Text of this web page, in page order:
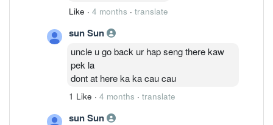
Like · 4 months · translate
sun Sun
uncle u go back ur hap seng there kaw
pek la
dont at here ka ka cau cau
1 Like · 4 months · translate
sun Sun